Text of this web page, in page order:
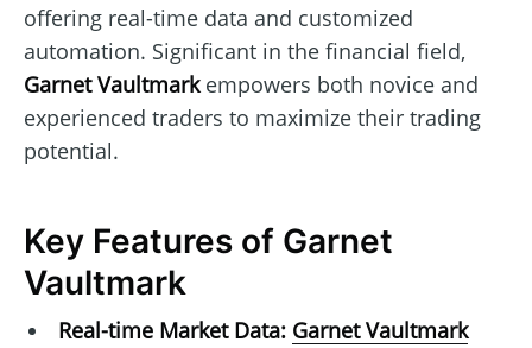
offering real-time data and customized
automation. Significant in the financial field,
Garnet Vaultmarkempowers both novice and
experienced traders to maximize their trading
potential.
Key Features of Garnet
Vaultmark
Real-time Market Data: Garnet Vaultmark